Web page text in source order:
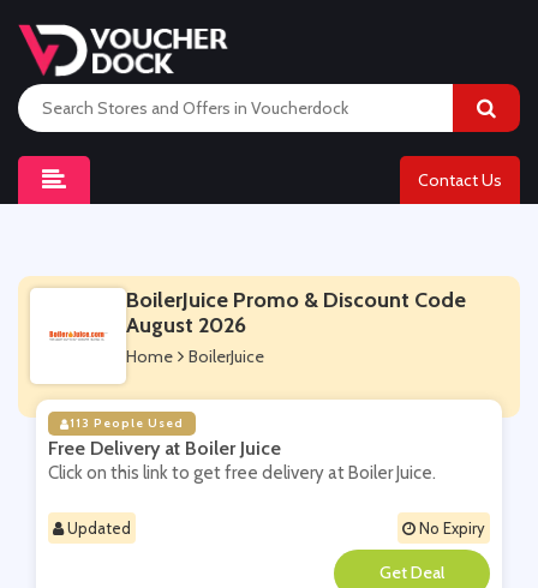
Contact Us
BoilerJuice Promo & Discount Code
August 2026
Home BoilerJuice
113 People Used
Free Delivery at Boiler Juice
Click on this link to get free delivery at Boiler Juice.
Updated No Expiry
**